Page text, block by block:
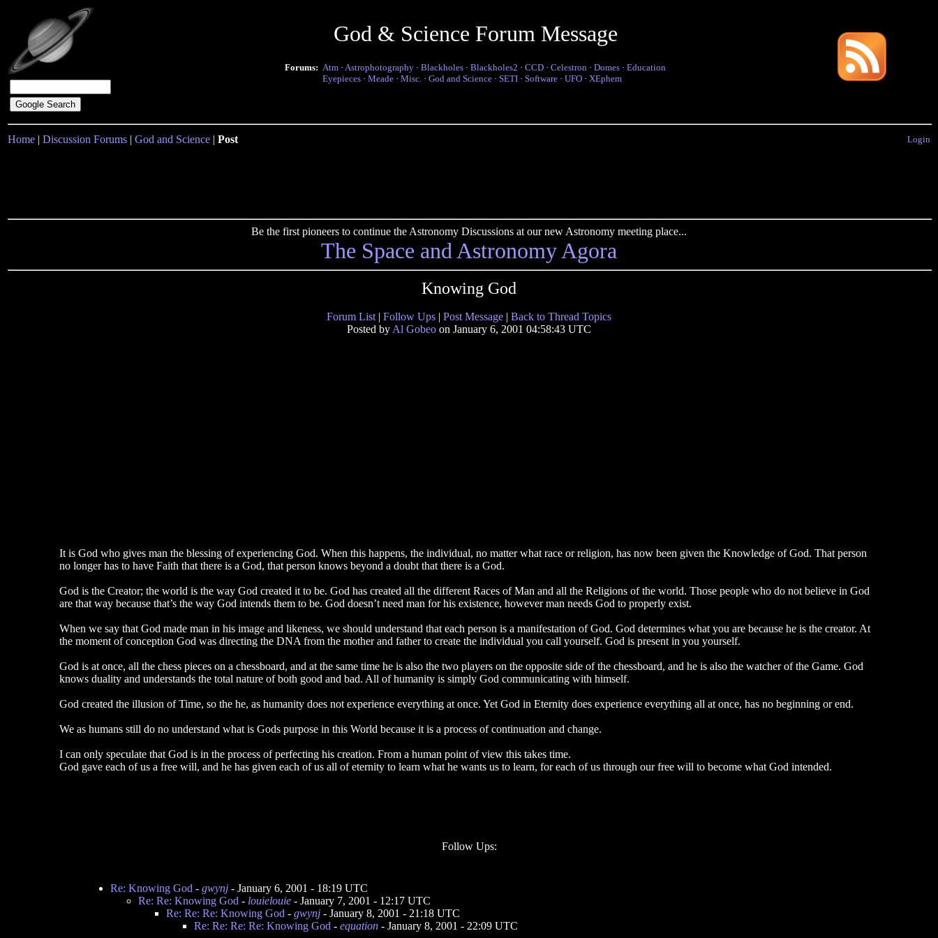
God & Science Forum Message
Forums: Atm · Astrophotography · Blackholes · Blackholes2 · CCD · Celestron · Domes · Education
Eyepieces · Meade · Misc. · God and Science · SETI · Software · UFO · XEphem
Home | Discussion Forums | God and Science | Post Login
Be the first pioneers to continue the Astronomy Discussions at our new Astronomy meeting place...
The Space and Astronomy Agora
Knowing God
Forum List | Follow Ups | Post Message | Back to Thread Topics
Posted by Al Gobeo on January 6, 2001 04:58:43 UTC
It is God who gives man the blessing of experiencing God. When this happens, the individual, no matter what race or religion, has now been given the Knowledge of God. That person
no longer has to have Faith that there is a God, that person knows beyond a doubt that there is a God.
God is the Creator; the world is the way God created it to be. God has created all the different Races of Man and all the Religions of the world. Those people who do not believe in God
are that way because that’s the way God intends them to be. God doesn’t need man for his existence, however man needs God to properly exist.
When we say that God made man in his image and likeness, we should understand that each person is a manifestation of God. God determines what you are because he is the creator. At
the moment of conception God was directing the DNA from the mother and father to create the individual you call yourself. God is present in you yourself.
God is at once, all the chess pieces on a chessboard, and at the same time he is also the two players on the opposite side of the chessboard, and he is also the watcher of the Game. God
knows duality and understands the total nature of both good and bad. All of humanity is simply God communicating with himself.
God created the illusion of Time, so the he, as humanity does not experience everything at once. Yet God in Eternity does experience everything all at once, has no beginning or end.
We as humans still do no understand what is Gods purpose in this World because it is a process of continuation and change.
I can only speculate that God is in the process of perfecting his creation. From a human point of view this takes time.
God gave each of us a free will, and he has given each of us all of eternity to learn what he wants us to learn, for each of us through our free will to become what God intended.
Follow Ups:
Re: Knowing God - gwynj - January 6, 2001 - 18:19 UTC
Re: Re: Knowing God - louielouie - January 7, 2001 - 12:17 UTC
Re: Re: Re: Knowing God - gwynj - January 8, 2001 - 21:18 UTC
Re: Re: Re: Re: Knowing God - equation - January 8, 2001 - 22:09 UTC